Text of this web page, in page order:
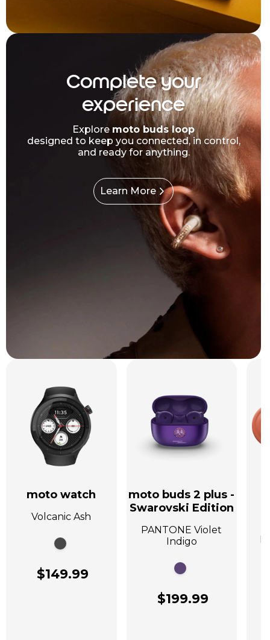
Complete your
experience
Explore moto buds loop
designed to keep you connected, in control,
and ready for anything.
Learn More
moto watch
Volcanic Ash
$149.99
moto buds 2 plus -
Swarovski Edition
PANTONE Violet
Indigo
$199.99